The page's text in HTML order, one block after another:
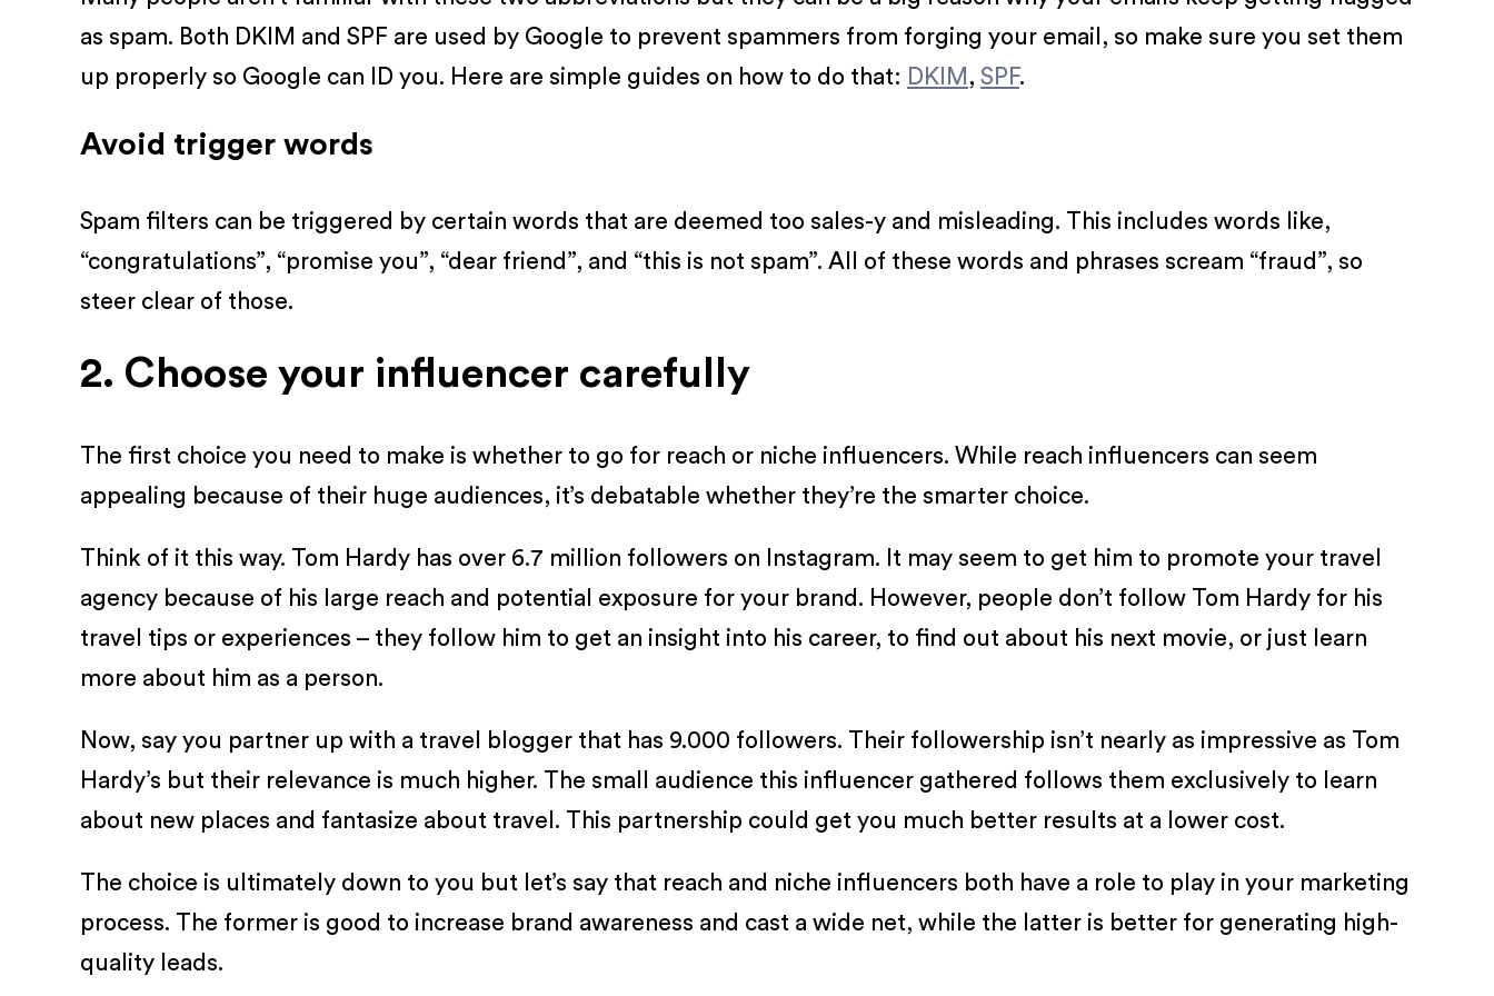
as spam. Both DKIM and SPF are used by Google to prevent spammers from forging your email, so make sure you set them
up properly so Google can ID you. Here are simple guides on how to do that: DKIM , SPF.
Avoid trigger words
Spam filters can be triggered by certain words that are deemed too sales-y and misleading. This includes words like,
“congratulations”, “promise you”, “dear friend”, and “this is not spam”. All of these words and phrases scream “fraud”, so
steer clear of those.
2. Choose your influencer carefully
The first choice you need to make is whether to go for reach or niche influencers. While reach influencers can seem
appealing because of their huge audiences, it’s debatable whether they’re the smarter choice.
Think of it this way. Tom Hardy has over 6.7 million followers on Instagram. It may seem to get him to promote your travel
agency because of his large reach and potential exposure for your brand. However, people don’t follow Tom Hardy for his
travel tips or experiences – they follow him to get an insight into his career, to find out about his next movie, or just learn
more about him as a person.
Now, say you partner up with a travel blogger that has 9.000 followers. Their followership isn’t nearly as impressive as Tom
Hardy’s but their relevance is much higher. The small audience this influencer gathered follows them exclusively to learn
about new places and fantasize about travel. This partnership could get you much better results at a lower cost.
The choice is ultimately down to you but let’s say that reach and niche influencers both have a role to play in your marketing
process. The former is good to increase brand awareness and cast a wide net, while the latter is better for generating high-
quality leads.